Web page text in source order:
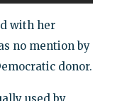
with her
no mention by
donor.